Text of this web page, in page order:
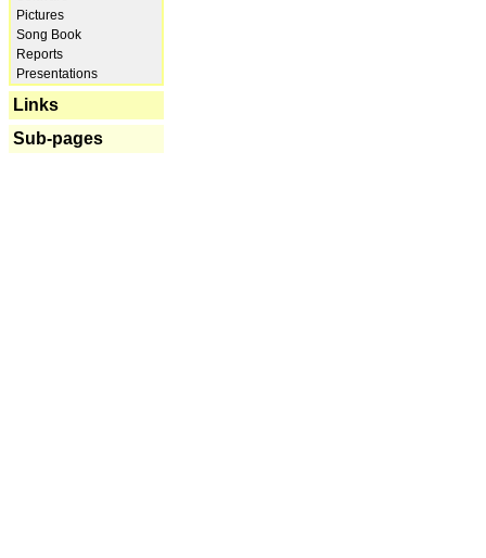
Pictures
Song Book
Reports
Presentations
Links
Sub-pages